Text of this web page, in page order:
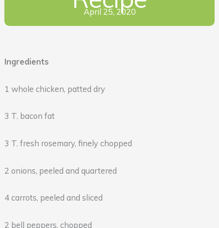
April 25, 2020
Ingredients
1 whole chicken, patted dry
3 T. bacon fat
3 T. fresh rosemary, finely chopped
2 onions, peeled and quartered
4 carrots, peeled and sliced
2 bell peppers, chopped